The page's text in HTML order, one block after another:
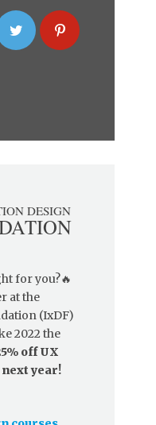
for you?🔥
at the
(IxDF)
2022 the
off UX
year!